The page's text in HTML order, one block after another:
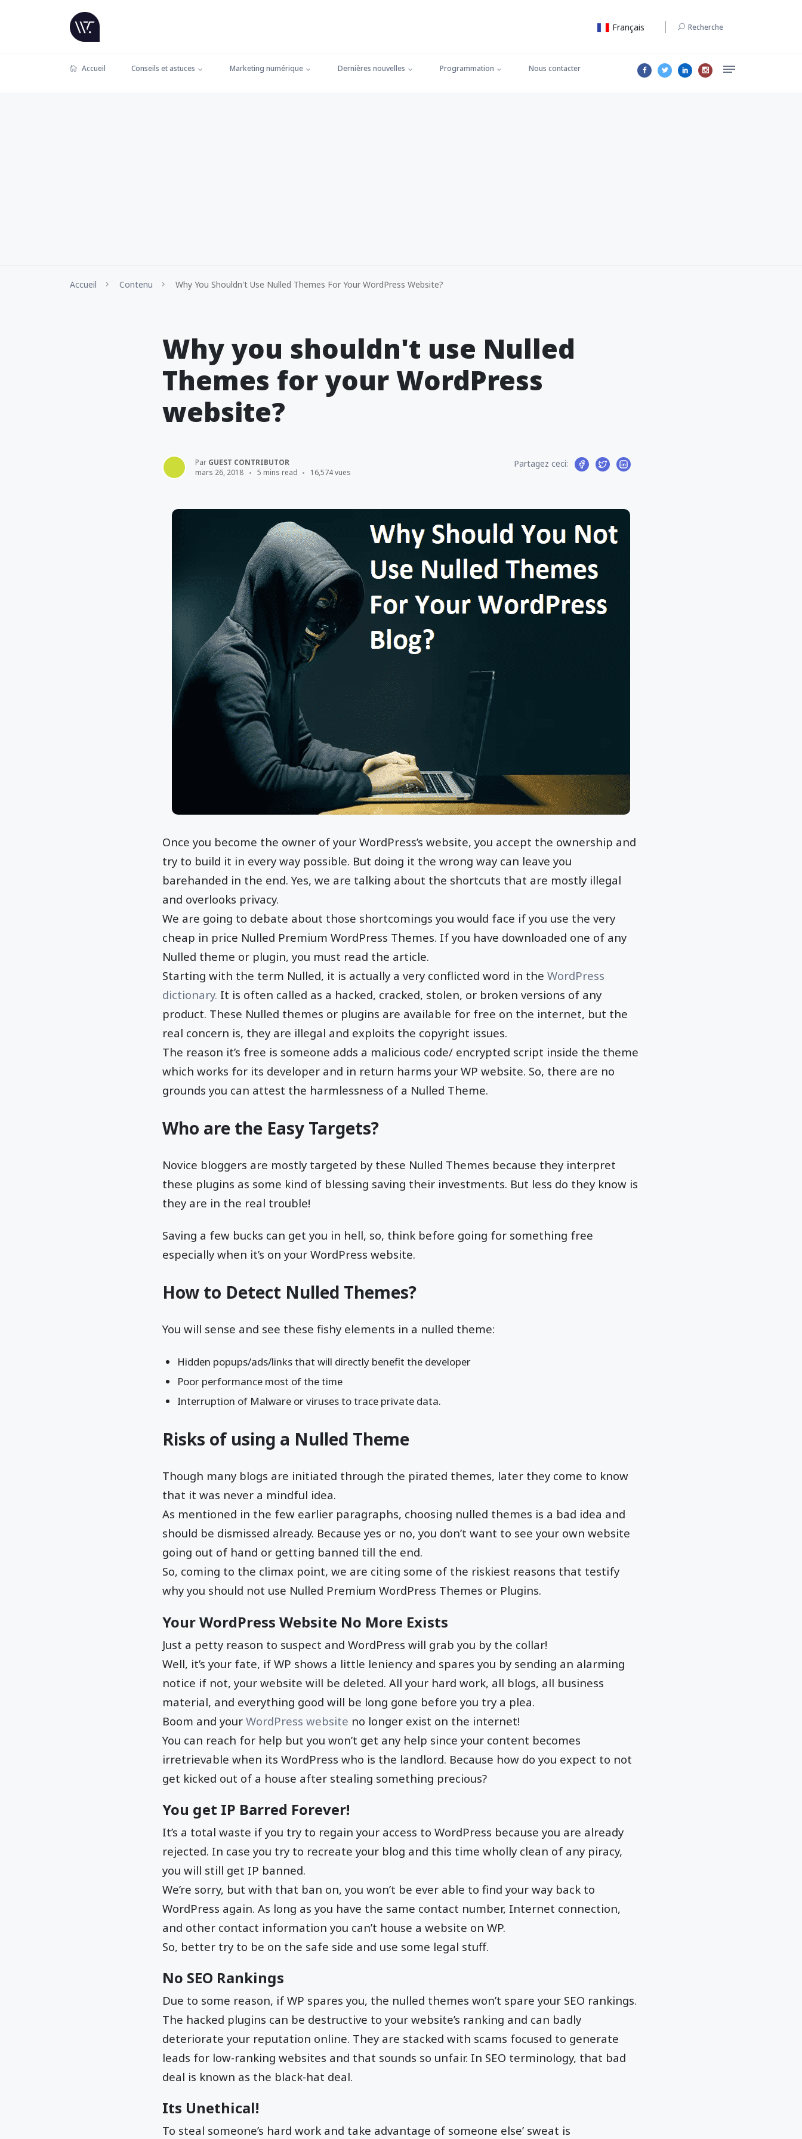
Français Recherche
Accueil Conseils et astuces Marketing numérique Dernières nouvelles Programmation Nous contacter
Accueil Contenu Why You Shouldn't Use Nulled Themes For Your WordPress Website?
Why you shouldn't use Nulled
Themes for your WordPress
website?
Par GUEST CONTRIBUTOR
mars 26, 2018
5 mins read 16,574 vues
Partagez ceci:
Once you become the owner of your WordPress’s website, you accept the ownership and
try to build it in every way possible. But doing it the wrong way can leave you
barehanded in the end. Yes, we are talking about the shortcuts that are mostly illegal
and overlooks privacy.
We are going to debate about those shortcomings you would face if you use the very
cheap in price Nulled Premium WordPress Themes. If you have downloaded one of any
Nulled theme or plugin, you must read the article.
Starting with the term Nulled, it is actually a very conflicted word in the WordPress
dictionary. It is often called as a hacked, cracked, stolen, or broken versions of any
product. These Nulled themes or plugins are available for free on the internet, but the
real concern is, they are illegal and exploits the copyright issues.
The reason it’s free is someone adds a malicious code/ encrypted script inside the theme
which works for its developer and in return harms your WP website. So, there are no
grounds you can attest the harmlessness of a Nulled Theme.
Who are the Easy Targets?
Novice bloggers are mostly targeted by these Nulled Themes because they interpret
these plugins as some kind of blessing saving their investments. But less do they know is
they are in the real trouble!
Saving a few bucks can get you in hell, so, think before going for something free
especially when it’s on your WordPress website.
How to Detect Nulled Themes?
You will sense and see these fishy elements in a nulled theme:
Hidden popups/ads/links that will directly benefit the developer
Poor performance most of the time
Interruption of Malware or viruses to trace private data.
Risks of using a Nulled Theme
Though many blogs are initiated through the pirated themes, later they come to know
that it was never a mindful idea.
As mentioned in the few earlier paragraphs, choosing nulled themes is a bad idea and
should be dismissed already. Because yes or no, you don’t want to see your own website
going out of hand or getting banned till the end.
So, coming to the climax point, we are citing some of the riskiest reasons that testify
why you should not use Nulled Premium WordPress Themes or Plugins.
Your WordPress Website No More Exists
Just a petty reason to suspect and WordPress will grab you by the collar!
Well, it’s your fate, if WP shows a little leniency and spares you by sending an alarming
notice if not, your website will be deleted. All your hard work, all blogs, all business
material, and everything good will be long gone before you try a plea.
Boom and your WordPress website no longer exist on the internet!
You can reach for help but you won’t get any help since your content becomes
irretrievable when its WordPress who is the landlord. Because how do you expect to not
get kicked out of a house after stealing something precious?
You get IP Barred Forever!
It’s a total waste if you try to regain your access to WordPress because you are already
rejected. In case you try to recreate your blog and this time wholly clean of any piracy,
you will still get IP banned.
We’re sorry, but with that ban on, you won’t be ever able to find your way back to
WordPress again. As long as you have the same contact number, Internet connection,
and other contact information you can’t house a website on WP.
So, better try to be on the safe side and use some legal stuff.
No SEO Rankings
Due to some reason, if WP spares you, the nulled themes won’t spare your SEO rankings.
The hacked plugins can be destructive to your website’s ranking and can badly
deteriorate your reputation online. They are stacked with scams focused to generate
leads for low-ranking websites and that sounds so unfair. In SEO terminology, that bad
deal is known as the black-hat deal.
Its Unethical!
To steal someone’s hard work and take advantage of someone else’ sweat is